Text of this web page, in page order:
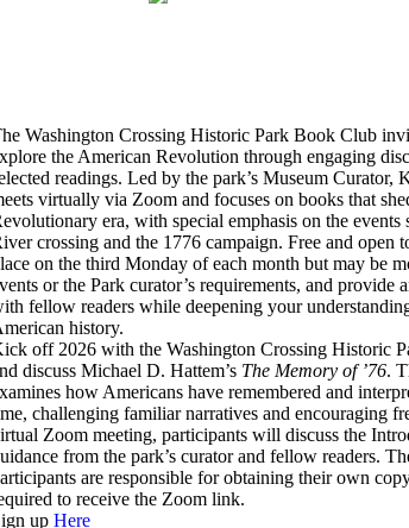
Washington Crossing Historic Park Book Club
the American Revolution through engaging
readings. Led by the park’s Museum
virtually via Zoom and focuses on books that
era, with special emphasis on the
crossing and the 1776 campaign. Free and open
on the third Monday of each month but may be
or the Park curator’s requirements, and provide
fellow readers while deepening your
history.
off 2026 with the Washington Crossing Historic
discuss Michael D. Hattem’s The Memory of ’76.
how Americans have remembered and
challenging familiar narratives and encouraging
Zoom meeting, participants will discuss the
from the park’s curator and fellow readers.
are responsible for obtaining their own
to receive the Zoom link.
up Here